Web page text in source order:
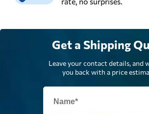
Get a Shipping
Leave your contact details, and
you back with a price